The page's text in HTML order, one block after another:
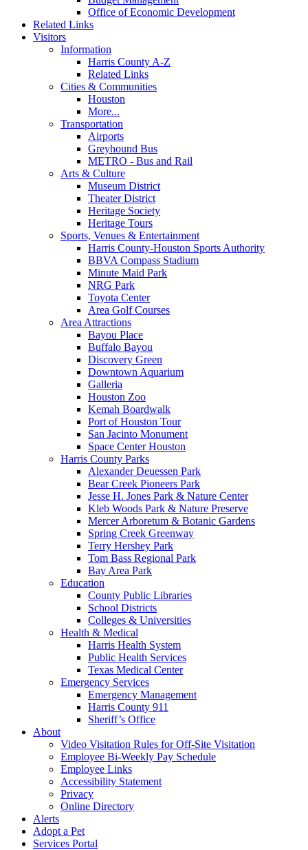
Office of Economic Development
Related Links
Visitors
Information
Harris County A-Z
Related Links
Cities & Communities
Houston
More...
Transportation
Airports
Greyhound Bus
METRO - Bus and Rail
Arts & Culture
Museum District
Theater District
Heritage Society
Heritage Tours
Sports, Venues & Entertainment
Harris County-Houston Sports Authority
BBVA Compass Stadium
Minute Maid Park
NRG Park
Toyota Center
Area Golf Courses
Area Attractions
Bayou Place
Buffalo Bayou
Discovery Green
Downtown Aquarium
Galleria
Houston Zoo
Kemah Boardwalk
Port of Houston Tour
San Jacinto Monument
Space Center Houston
Harris County Parks
Alexander Deuessen Park
Bear Creek Pioneers Park
Jesse H. Jones Park & Nature Center
Kleb Woods Park & Nature Preserve
Mercer Arboretum & Botanic Gardens
Spring Creek Greenway
Terry Hershey Park
Tom Bass Regional Park
Bay Area Park
Education
County Public Libraries
School Districts
Colleges & Universities
Health & Medical
Harris Health System
Public Health Services
Texas Medical Center
Emergency Services
Emergency Management
Harris County 911
Sheriff’s Office
About
Video Visitation Rules for Off-Site Visitation
Employee Bi-Weekly Pay Schedule
Employee Links
Accessibility Statement
Privacy
Online Directory
Alerts
Adopt a Pet
Services Portal